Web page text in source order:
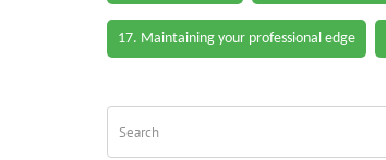
17. Maintaining your professional edge